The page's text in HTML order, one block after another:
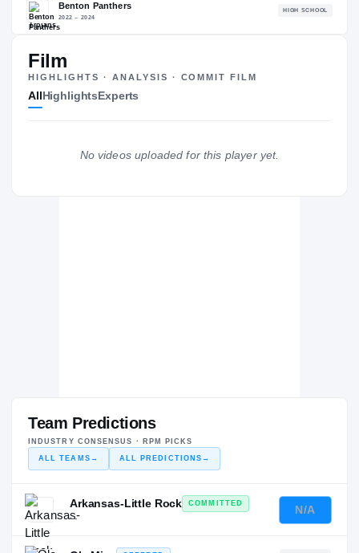
NATL
POS
The Journey
TROJANS
Film
HIGHLIGHTS · ANALYSIS · COMMIT FILM
AllHighlightsExperts
No videos uploaded for this player yet.
Team Predictions
INDUSTRY CONSENSUS · RPM PICKS
ALL TEAMS → ALL PREDICTIONS →
Arkansas-Little Rock
COMMITTED
—
N/A